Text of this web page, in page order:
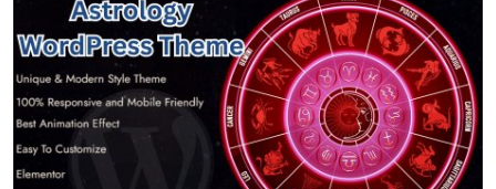
Contact
Press Release
Travel
Privacy Policy